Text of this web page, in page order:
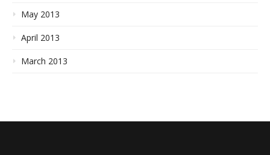
May 2013
April 2013
March 2013